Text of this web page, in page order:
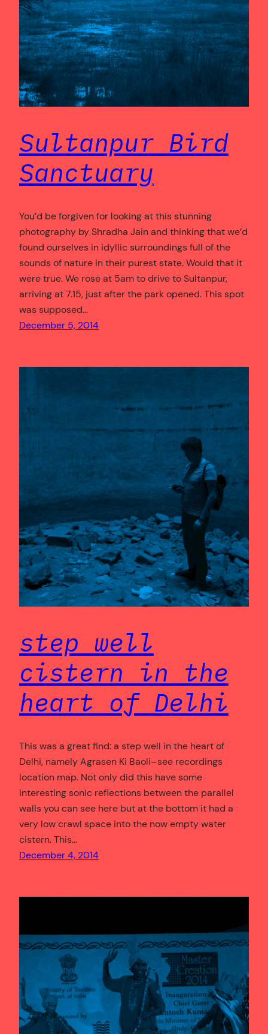
Sultanpur Bird
Sanctuary
You’d be forgiven for looking at this stunning
photography by Shradha Jain and thinking that we’d
found ourselves in idyllic surroundings full of the
sounds of nature in their purest state. Would that it
were true. We rose at 5am to drive to Sultanpur,
arriving at 7.15, just after the park opened. This spot
was supposed…
December 5, 2014
step well
cistern in the
heart of Delhi
This was a great find: a step well in the heart of
Delhi, namely Agrasen Ki Baoli–see recordings
location map. Not only did this have some
interesting sonic reflections between the parallel
walls you can see here but at the bottom it had a
very low crawl space into the now empty water
cistern. This…
December 4, 2014